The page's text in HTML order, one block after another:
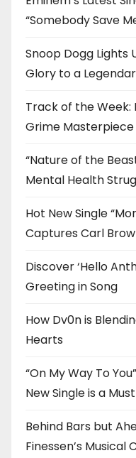
“Somebody Save
Snoop Dogg Lights
Glory to a
Track of the Week:
Grime Masterpiece
“Nature of the
Mental Health
Hot New Single
Captures Carl
Discover ‘Hello
Greeting in Song
How Dv0n is
Hearts
“On My Way To
New Single is a
Behind Bars but
Finessen’s Musical